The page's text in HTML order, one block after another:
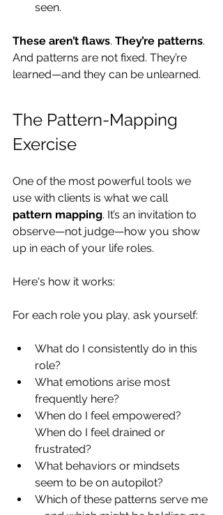
seen.
These aren’t flaws. They’re patterns.
And patterns are not fixed. They’re
learned—and they can be unlearned.
The Pattern-Mapping
Exercise
One of the most powerful tools we
use with clients is what we call
pattern mapping. It’s an invitation to
observe—not judge—how you show
up in each of your life roles.
Here's how it works:
For each role you play, ask yourself:
What do I consistently do in this
role?
What emotions arise most
frequently here?
When do I feel empowered?
When do I feel drained or
frustrated?
What behaviors or mindsets
seem to be on autopilot?
Which of these patterns serve me